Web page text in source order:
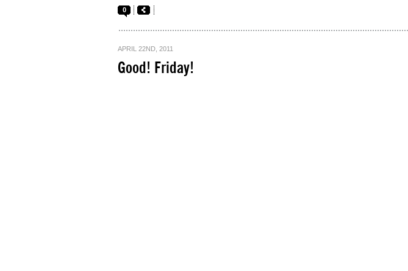
0
APRIL 22ND, 2011
Good! Friday!